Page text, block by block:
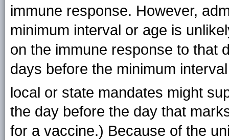
immune response. However,
minimum interval or age is
on the immune response to that
days before the minimum
local or state mandates might
the day before the day that
for a vaccine.) Because of the